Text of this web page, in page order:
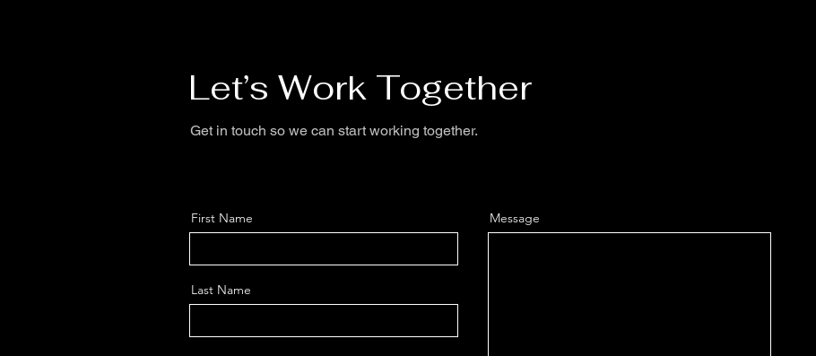
Let’s Work Together
Get in touch so we can start working together.
First Name
Last Name
Message